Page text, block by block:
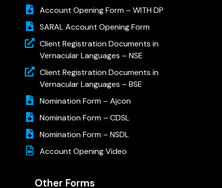
Account Opening Form – WITH DP
SARAL Account Opening Form
Client Registration Documents in
Vernacular Languages – NSE
Client Registration Documents in
Vernacular Languages – BSE
Nomination Form – Ajcon
Nomination Form – CDSL
Nomination Form – NSDL
Account Opening Video
Other Forms